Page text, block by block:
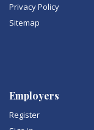
Privacy Policy
Sitemap
Employers
Register